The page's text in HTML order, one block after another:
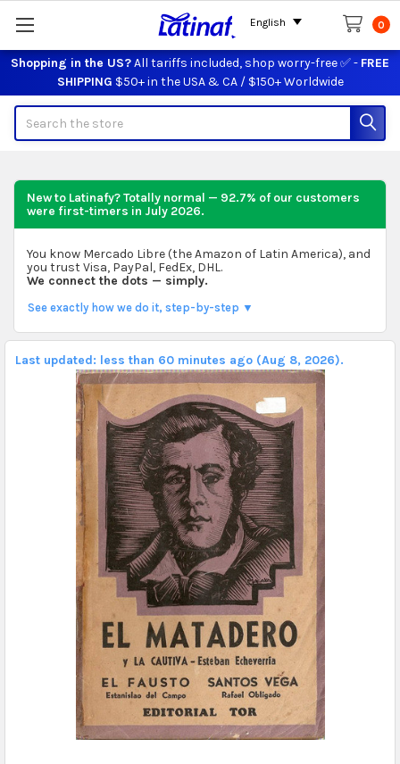
Shopping in the US?All tariffs included, shop worry-free ✅ - FREE
SHIPPING $50+ in the USA & CA / $150+ Worldwide
0
New to Latinafy? Totally normal — 92.7% of our customers
were first-timers in July 2026.
You know Mercado Libre (the Amazon of Latin America), and
you trust Visa, PayPal, FedEx, DHL.
We connect the dots — simply.
See exactly how we do it, step-by-step ▼
Last updated: less than 60 minutes ago (Aug 8, 2026).
English